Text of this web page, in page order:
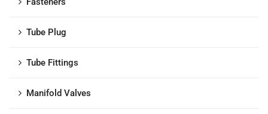
Tube Plug
Tube Fittings
Manifold Valves